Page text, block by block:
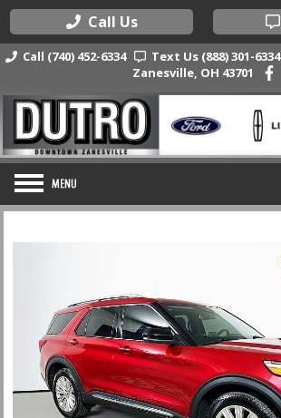
Call Us
Call (740) 452-6334 Text Us (888) 301-6334
Zanesville, OH 43701